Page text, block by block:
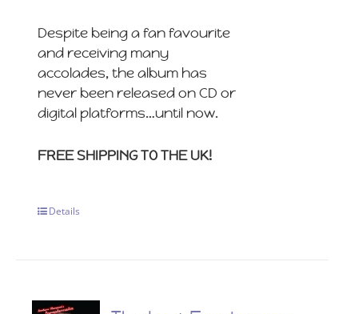
Despite being a fan favourite
and receiving many
accolades, the album has
never been released on CD or
digital platforms…until now.
FREE SHIPPING TO THE UK!
Details